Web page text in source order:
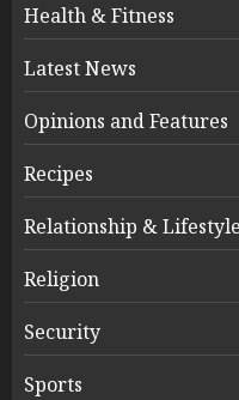
Health & Fitness
Latest News
Opinions and Features
Recipes
Relationship & Lifestyle
Religion
Security
Sports